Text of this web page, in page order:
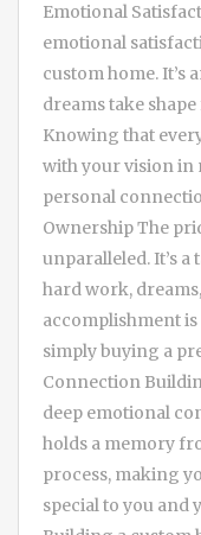
Emotional
emotional
custom home. It’s
dreams take
Knowing that
with your vision in
personal
Ownership The
unparalleled. It’s
hard work,
accomplishment
simply buying a
Connection
deep emotional
holds a memory
process, making
special to you and